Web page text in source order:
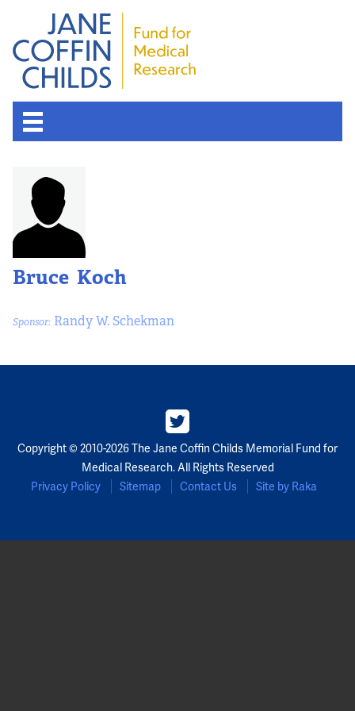
Bruce Koch
Sponsor: Randy W. Schekman
Copyright © 2010-2026 The Jane Coffin Childs Memorial Fund for
Medical Research. All Rights Reserved
Privacy Policy
Sitemap Contact Us Site by Raka